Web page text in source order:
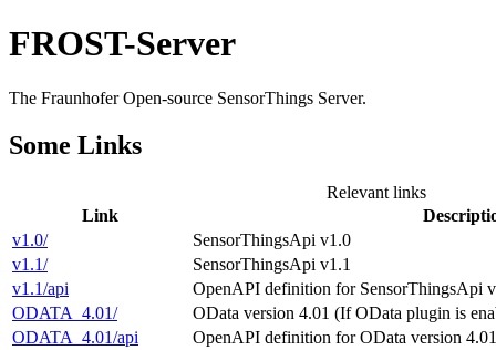
FROST-Server
The Fraunhofer Open-source SensorThings Server.
Some Links
Relevant links
Link
v1.0/
SensorThingsApi v1.0
v1.1/
SensorThingsApi v1.1
v1.1/api
OpenAPI definition for SensorThingsApi
ODATA_4.01/
OData version 4.01 (If OData plugin is
ODATA_4.01/api
OpenAPI definition for OData version